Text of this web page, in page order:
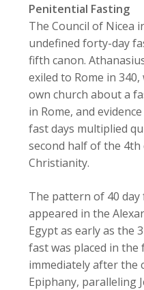
Penitential Fasting
The Council of Nicea
undefined forty-day
fifth canon.
exiled to Rome in
own church about a
in Rome, and
fast days multiplied
second half of the
Christianity.
The pattern of 40
appeared in the
Egypt as early as the
fast was placed in
immediately after the
Epiphany, paralleling